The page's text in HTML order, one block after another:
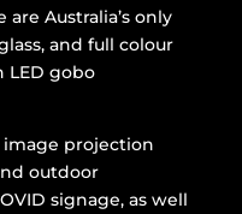
Australia’s only
and full colour
LED gobo
projection
outdoor
signage, as well